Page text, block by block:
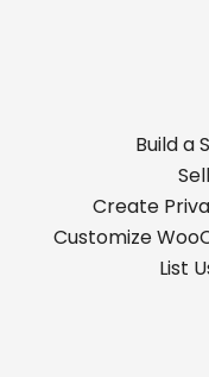
Build a
Create
Customize
List